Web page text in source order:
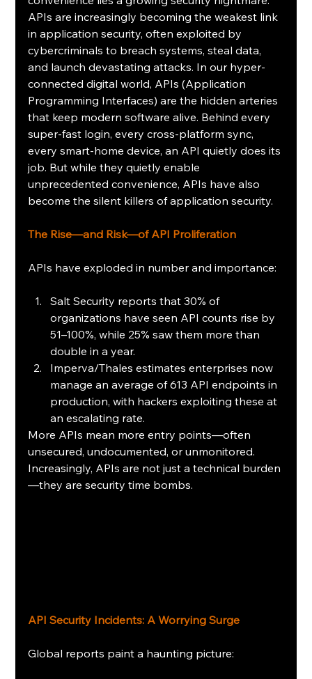
APIs are increasingly becoming the weakest link
in application security, often exploited by
cybercriminals to breach systems, steal data,
and launch devastating attacks. In our hyper-
connected digital world, APIs (Application
Programming Interfaces) are the hidden arteries
that keep modern software alive. Behind every
super-fast login, every cross-platform sync,
every smart‑home device, an API quietly does its
job. But while they quietly enable
unprecedented convenience, APIs have also
become the silent killers of application security.
The Rise—and Risk—of API Proliferation
APIs have exploded in number and importance:
Salt Security reports that 30% of
organizations have seen API counts rise by
51–100%, while 25% saw them more than
double in a year.
Imperva/Thales estimates enterprises now
manage an average of 613 API endpoints in
production, with hackers exploiting these at
an escalating rate.
More APIs mean more entry points—often
unsecured, undocumented, or unmonitored.
Increasingly, APIs are not just a technical burden
—they are security time bombs.
API Security Incidents: A Worrying Surge
Global reports paint a haunting picture: